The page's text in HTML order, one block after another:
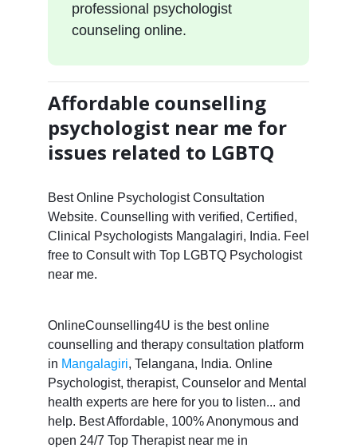
professional psychologist
counseling online.
Affordable counselling
psychologist near me for
issues related to LGBTQ
Best Online Psychologist Consultation
Website. Counselling with verified, Certified,
Clinical Psychologists Mangalagiri, India. Feel
free to Consult with Top LGBTQ Psychologist
near me.
OnlineCounselling4U is the best online
counselling and therapy consultation platform
in Mangalagiri, Telangana, India. Online
Psychologist, therapist, Counselor and Mental
health experts are here for you to listen... and
help. Best Affordable, 100% Anonymous and
open 24/7 Top Therapist near me in